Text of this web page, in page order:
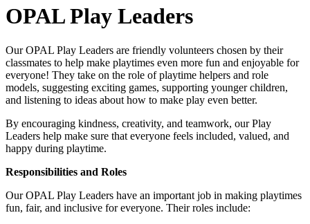
OPAL Play Leaders
Our OPAL Play Leaders are friendly volunteers chosen by their
classmates to help make playtimes even more fun and enjoyable for
everyone! They take on the role of playtime helpers and role
models, suggesting exciting games, supporting younger children,
and listening to ideas about how to make play even better.
By encouraging kindness, creativity, and teamwork, our Play
Leaders help make sure that everyone feels included, valued, and
happy during playtime.
Responsibilities and Roles
Our OPAL Play Leaders have an important job in making playtimes
fun, fair, and inclusive for everyone. Their roles include: